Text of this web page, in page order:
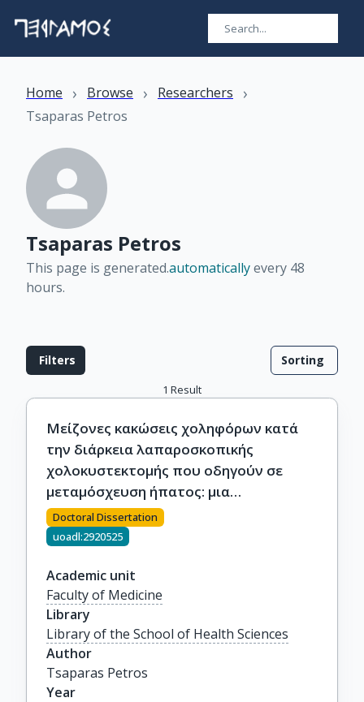
Home › Browse › Researchers ›
Tsaparas Petros
Tsaparas Petros
This page is generated.automaticallyevery 48
hours.
Filters Sorting
1 Result
Μείζονες κακώσεις χοληφόρων κατά
την διάρκεια λαπαροσκοπικής
χολοκυστεκτομής που οδηγούν σε
μεταμόσχευση ήπατος: μια
συστηματική πολυκεντρική ανάλυση
Doctoral Dissertation
uoadl:2920525
Academic unit
Faculty of Medicine
Library
Library of the School of Health Sciences
Author
Tsaparas Petros
Year